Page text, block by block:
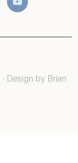
Design by Brian